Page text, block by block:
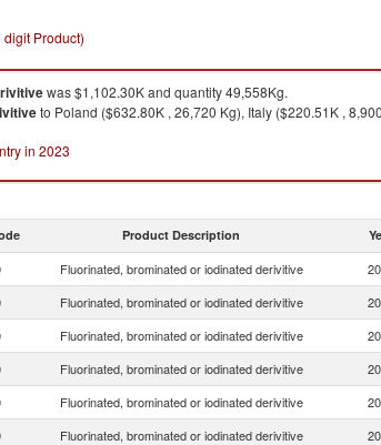
digit Product)
was $1,102.30K and quantity 49,558Kg.
to Poland ($632.80K , 26,720 Kg), Italy ($220.51K ,
in 2023
Product Description
Fluorinated, brominated or iodinated derivitive
Fluorinated, brominated or iodinated derivitive
Fluorinated, brominated or iodinated derivitive
Fluorinated, brominated or iodinated derivitive
Fluorinated, brominated or iodinated derivitive
Fluorinated, brominated or iodinated derivitive